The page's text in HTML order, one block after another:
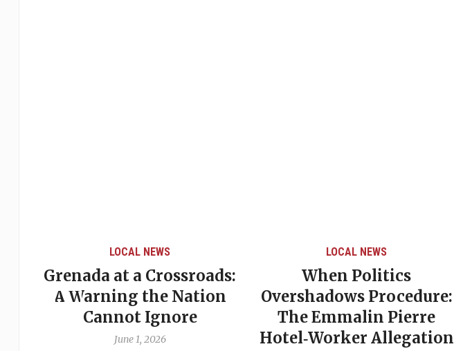
LOCAL NEWS
Grenada at a Crossroads:
A Warning the Nation
Cannot Ignore
June 1, 2026
LOCAL NEWS
When Politics
Overshadows Procedure:
The Emmalin Pierre
Hotel‑Worker Allegation